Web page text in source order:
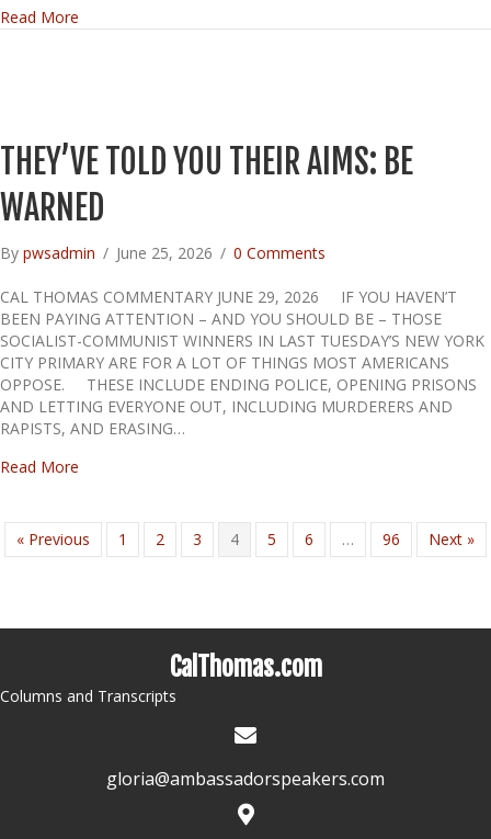
Read More
THEY’VE TOLD YOU THEIR AIMS: BE
WARNED
By pwsadmin / June 25, 2026 / 0 Comments
CAL THOMAS COMMENTARY JUNE 29, 2026 IF YOU HAVEN’T
BEEN PAYING ATTENTION – AND YOU SHOULD BE – THOSE
SOCIALIST-COMMUNIST WINNERS IN LAST TUESDAY’S NEW YORK
CITY PRIMARY ARE FOR A LOT OF THINGS MOST AMERICANS
OPPOSE. THESE INCLUDE ENDING POLICE, OPENING PRISONS
AND LETTING EVERYONE OUT, INCLUDING MURDERERS AND
RAPISTS, AND ERASING…
Read More
« Previous 1 2 3 4 5 6 … 96 Next »
CalThomas.com
Columns and Transcripts
gloria@ambassadorspeakers.com